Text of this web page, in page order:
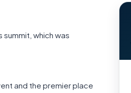
summit, which was
and the premier place